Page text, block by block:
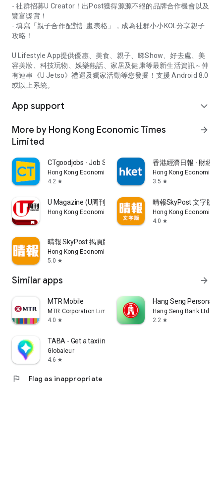
- 社群招募U Creator！出Post獲得源源不絕的品牌合作機會以及
豐富獎賞！
- 填寫「親子合作配對計畫表格」，成為社群小小KOL分享親子
攻略！
U Lifestyle App提供優惠、美食、親子、睇Show、好去處、美
容美妝、科技玩物、娛樂熱話、家居及健康等最新生活資訊～仲
有連串《U Jetso》禮遇及獨家活動等您發掘！支援 Android 8.0
或以上系統。
App support expand_more
More by Hong Kong Economic Times
Limited
arrow_forward
CTgoodjobs - Job Search
Hong Kong Economic Times Limited
4.2 star
香港經濟日報 - 財經
Hong Kong Economic
3.5 star
U Magazine (U周刊)電子雜誌
Hong Kong Economic Times Limited
晴報SkyPost 文字版
Hong Kong Economic
4.0 star
晴報 SkyPost 揭頁版
Hong Kong Economic Times Limited
5.0 star
Similar apps arrow_forward
MTR Mobile
MTR Corporation Limited
4.0 star
Hang Seng Personal
Hang Seng Bank Ltd
2.2 star
TABA - Get a taxi in Korea
Globaleur
4.6 star
flag Flag as inappropriate